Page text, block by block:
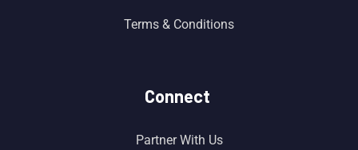
Terms & Conditions
Connect
Partner With Us